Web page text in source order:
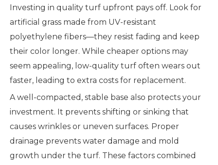
Investing in quality turf upfront pays off. Look for
artificial grass made from UV-resistant
polyethylene fibers—they resist fading and keep
their color longer. While cheaper options may
seem appealing, low-quality turf often wears out
faster, leading to extra costs for replacement.
A well-compacted, stable base also protects your
investment. It prevents shifting or sinking that
causes wrinkles or uneven surfaces. Proper
drainage prevents water damage and mold
growth under the turf. These factors combined